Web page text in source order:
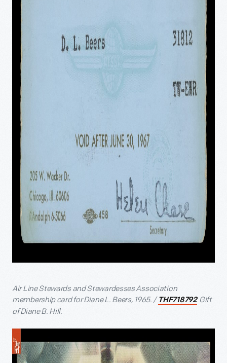
Air Line Stewards and Stewardesses Association
membership card for Diane L. Beers, 1965. / THF718792 Gift
of Diane B. Hill.